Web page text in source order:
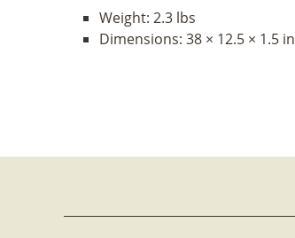
Weight: 2.3 lbs
Dimensions: 38 × 12.5 × 1.5 in